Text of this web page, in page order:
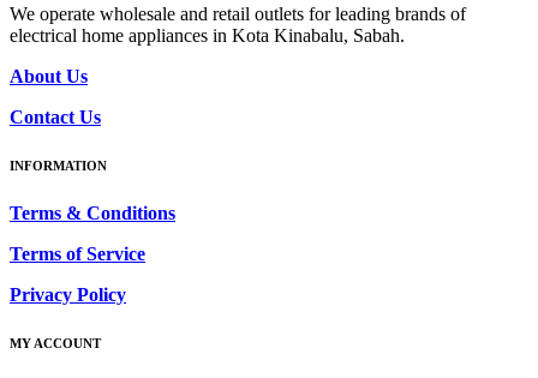
We operate wholesale and retail outlets for leading brands of
electrical home appliances in Kota Kinabalu, Sabah.
About Us
Contact Us
INFORMATION
Terms & Conditions
Terms of Service
Privacy Policy
MY ACCOUNT